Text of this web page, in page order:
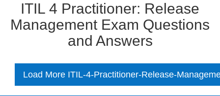
ITIL 4 Practitioner: Release
Management Exam Questions
and Answers
Load More ITIL-4-Practitioner-Release-